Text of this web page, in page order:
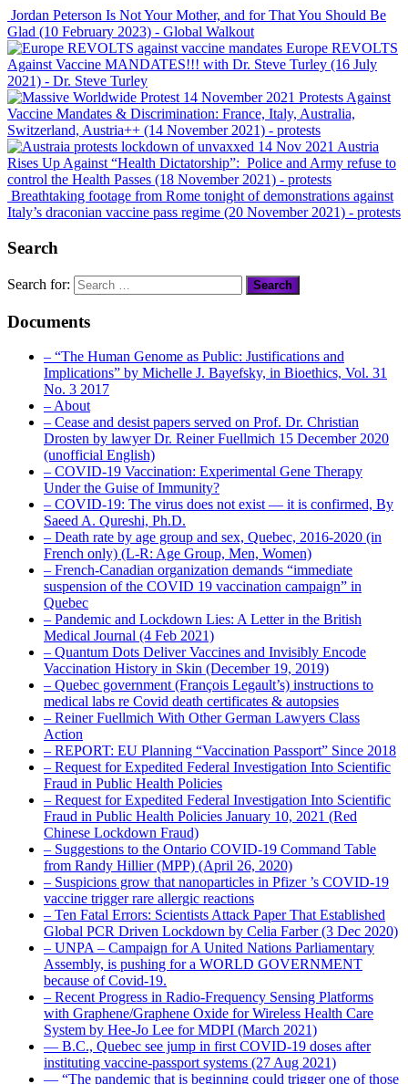
Jordan Peterson Is Not Your Mother, and for That You Should Be
Glad (10 February 2023) - Global Walkout
Europe REVOLTS
Against Vaccine MANDATES!!! with Dr. Steve Turley (16 July
2021) - Dr. Steve Turley
Protests Against
Vaccine Mandates & Discrimination: France, Italy, Australia,
Switzerland, Austria++ (14 November 2021) - protests
Austria
Rises Up Against “Health Dictatorship”: Police and Army refuse to
control the Health Passes (18 November 2021) - protests
Breathtaking footage from Rome tonight of demonstrations against
Italy’s draconian vaccine pass regime (20 November 2021) - protests
Search
Search for:
Documents
– “The Human Genome as Public: Justifications and
Implications” by Michelle J. Bayefsky, in Bioethics, Vol. 31
No. 3 2017
– About
– Cease and desist papers served on Prof. Dr. Christian
Drosten by lawyer Dr. Reiner Fuellmich 15 December 2020
(unofficial English)
– COVID-19 Vaccination: Experimental Gene Therapy
Under the Guise of Immunity?
– COVID-19: The virus does not exist — it is confirmed, By
Saeed A. Qureshi, Ph.D.
– Death rate by age group and sex, Quebec, 2016-2020 (in
French only) (L-R: Age Group, Men, Women)
– French-Canadian organization demands “immediate
suspension of the COVID 19 vaccination campaign” in
Quebec
– Pandemic and Lockdown Lies: A Letter in the British
Medical Journal (4 Feb 2021)
– Quantum Dots Deliver Vaccines and Invisibly Encode
Vaccination History in Skin (December 19, 2019)
– Quebec government (François Legault’s) instructions to
medical labs re Covid death certificates & autopsies
– Reiner Fuellmich With Other German Lawyers Class
Action
– REPORT: EU Planning “Vaccination Passport” Since 2018
– Request for Expedited Federal Investigation Into Scientific
Fraud in Public Health Policies
– Request for Expedited Federal Investigation Into Scientific
Fraud in Public Health Policies January 10, 2021 (Red
Chinese Lockdown Fraud)
– Suggestions to the Ontario COVID-19 Command Table
from Randy Hillier (MPP) (April 26, 2020)
– Suspicions grow that nanoparticles in Pfizer ’s COVID-19
vaccine trigger rare allergic reactions
– Ten Fatal Errors: Scientists Attack Paper That Established
Global PCR Driven Lockdown by Celia Farber (3 Dec 2020)
– UNPA – Campaign for A United Nations Parliamentary
Assembly, is pushing for a WORLD GOVERNMENT
because of Covid-19.
– Recent Progress in Radio-Frequency Sensing Platforms
with Graphene/Graphene Oxide for Wireless Health Care
System by Hee-Jo Lee for MDPI (March 2021)
― B.C., Quebec see jump in first COVID-19 doses after
instituting vaccine-passport systems (27 Aug 2021)
― “The pandemic that is beginning could trigger one of those